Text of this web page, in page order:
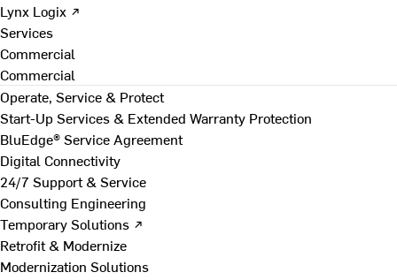
Lynx Logix ↗
Services
Commercial
Commercial
Operate, Service & Protect
Start-Up Services & Extended Warranty Protection
BluEdge® Service Agreement
Digital Connectivity
24/7 Support & Service
Consulting Engineering
Temporary Solutions ↗
Retrofit & Modernize
Modernization Solutions